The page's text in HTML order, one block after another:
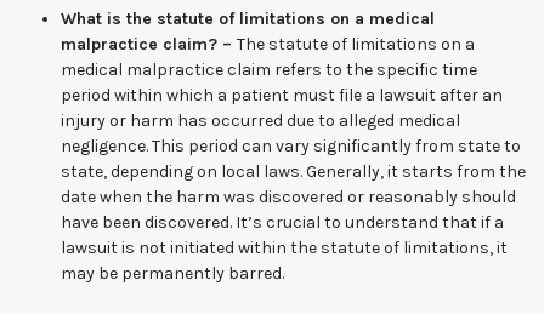
What is the statute of limitations on a medical
malpractice claim? – The statute of limitations on a
medical malpractice claim refers to the specific time
period within which a patient must file a lawsuit after an
injury or harm has occurred due to alleged medical
negligence. This period can vary significantly from state to
state, depending on local laws. Generally, it starts from the
date when the harm was discovered or reasonably should
have been discovered. It’s crucial to understand that if a
lawsuit is not initiated within the statute of limitations, it
may be permanently barred.